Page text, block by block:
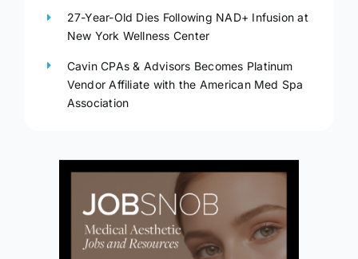
27-Year-Old Dies Following NAD+ Infusion at
New York Wellness Center
Cavin CPAs & Advisors Becomes Platinum
Vendor Affiliate with the American Med Spa
Association